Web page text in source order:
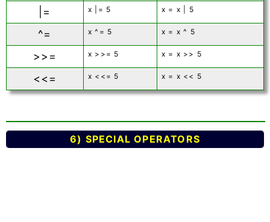
|= x |= 5 x = x | 5
^= x ^= 5 x = x ^ 5
>>= x >>= 5 x = x >> 5
<<= x <<= 5 x = x << 5
6) SPECIAL OPERATORS